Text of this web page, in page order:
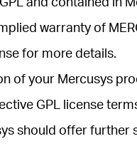
warranty of
for more details.
of your Mercusys
GPL license
should offer